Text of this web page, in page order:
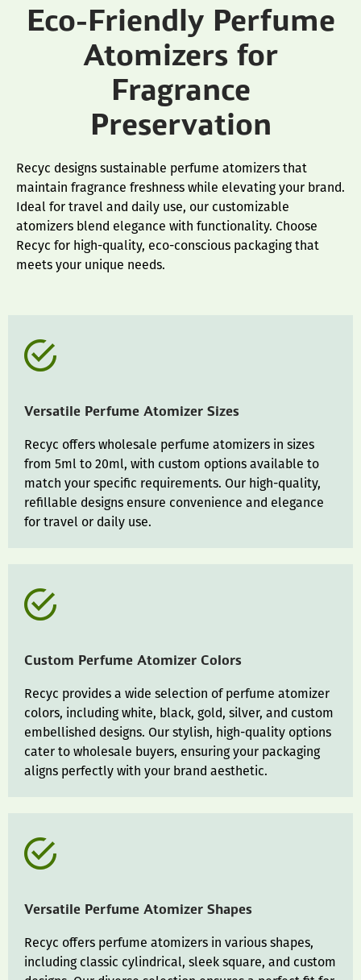
Eco-Friendly Perfume
Atomizers for
Fragrance
Preservation
Recyc designs sustainable perfume atomizers that
maintain fragrance freshness while elevating your brand.
Ideal for travel and daily use, our customizable
atomizers blend elegance with functionality. Choose
Recyc for high-quality, eco-conscious packaging that
meets your unique needs.
Versatile Perfume Atomizer Sizes
Recyc offers wholesale perfume atomizers in sizes
from 5ml to 20ml, with custom options available to
match your specific requirements. Our high-quality,
refillable designs ensure convenience and elegance
for travel or daily use.
Custom Perfume Atomizer Colors
Recyc provides a wide selection of perfume atomizer
colors, including white, black, gold, silver, and custom
embellished designs. Our stylish, high-quality options
cater to wholesale buyers, ensuring your packaging
aligns perfectly with your brand aesthetic.
Versatile Perfume Atomizer Shapes
Recyc offers perfume atomizers in various shapes,
including classic cylindrical, sleek square, and custom